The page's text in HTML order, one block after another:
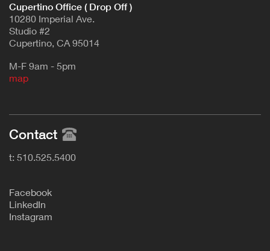
Cupertino Office ( Drop Off )
10280 Imperial Ave.
Studio #2
Cupertino, CA 95014
M-F 9am - 5pm
map
Contact
t: 510.525.5400
Facebook
L inkedIn
Instagram